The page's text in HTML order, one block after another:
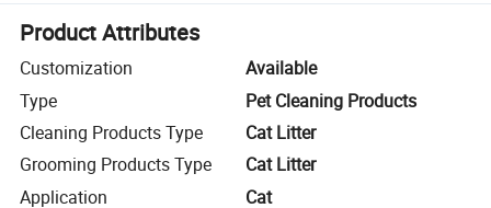
Product Attributes
Customization
Available
Type
Pet Cleaning Products
Cleaning Products Type
Cat Litter
Grooming Products Type
Cat Litter
Application
Cat